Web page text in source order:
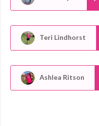
Teri Lindhorst
Ashlea Ritson